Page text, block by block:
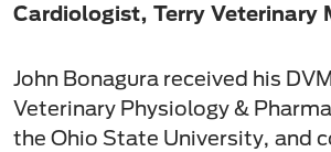
Cardiologist, Terry Veterinary
John Bonagura received his
Veterinary Physiology &
the Ohio State University, and